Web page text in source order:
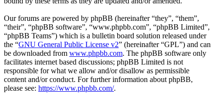
Our forums are powered by phpBB (hereinafter “they”, “them”,
“their”, “phpBB software”, “www.phpbb.com”, “phpBB Limited”,
“phpBB Teams”) which is a bulletin board solution released under
the “GNU General Public License v2” (hereinafter “GPL”) and can
be downloaded from www.phpbb.com. The phpBB software only
facilitates internet based discussions; phpBB Limited is not
responsible for what we allow and/or disallow as permissible
content and/or conduct. For further information about phpBB,
please see: https://www.phpbb.com/.